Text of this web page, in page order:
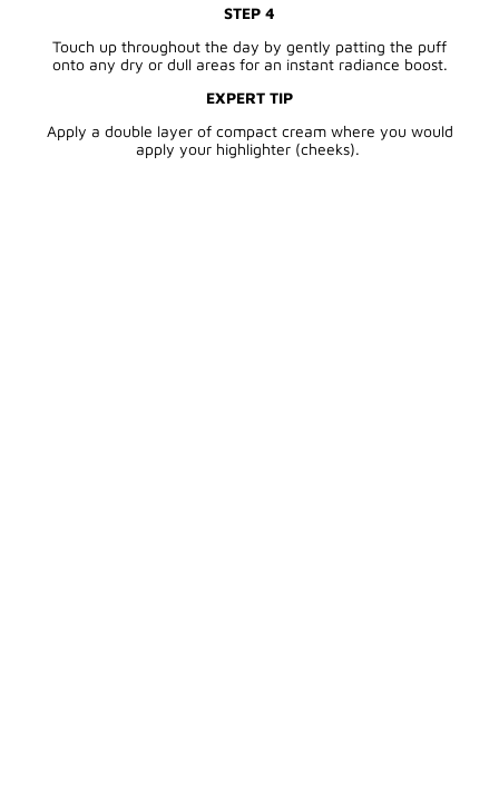
STEP 4
Touch up throughout the day by gently patting the puff
onto any dry or dull areas for an instant radiance boost.
EXPERT TIP
Apply a double layer of compact cream where you would
apply your highlighter (cheeks).